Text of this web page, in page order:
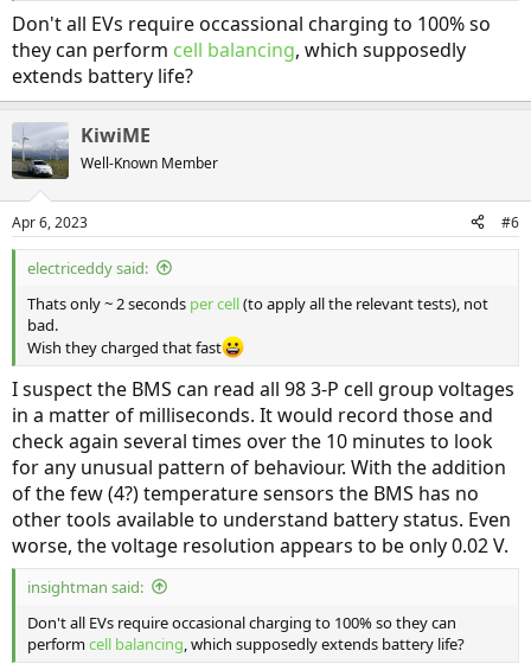
Don't all EVs require occassional charging to 100% so
they can perform cell balancing, which supposedly
extends battery life?
KiwiME
Well-Known Member
Apr 6, 2023 #6
electriceddy said:
Thats only ~ 2 seconds per cell(to apply all the relevant tests), not
bad.
Wish they charged that fast
I suspect the BMS can read all 98 3-P cell group voltages
in a matter of milliseconds. It would record those and
check again several times over the 10 minutes to look
for any unusual pattern of behaviour. With the addition
of the few (4?) temperature sensors the BMS has no
other tools available to understand battery status. Even
worse, the voltage resolution appears to be only 0.02 V.
insightman said:
Don't all EVs require occasional charging to 100% so they can
performcell balancing, which supposedly extends battery life?